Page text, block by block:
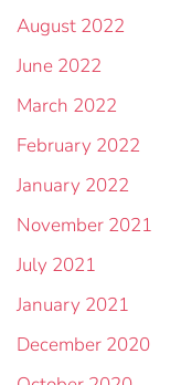
August 2022
June 2022
March 2022
February 2022
January 2022
November 2021
July 2021
January 2021
December 2020